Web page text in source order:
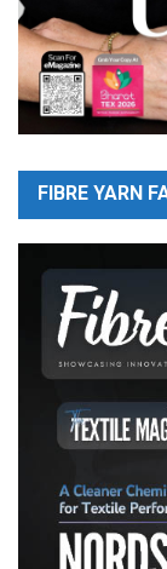
FIBRE YARN